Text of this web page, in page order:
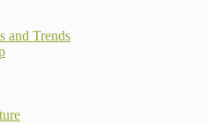
and Trends